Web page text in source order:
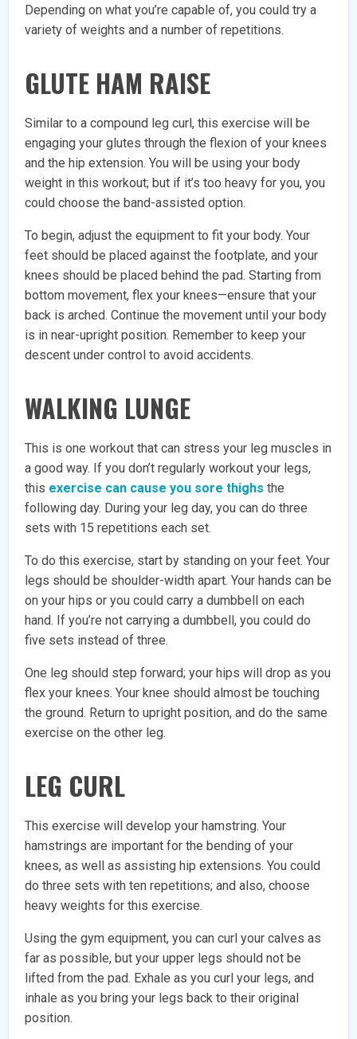
Depending on what you’re capable of, you could try a
variety of weights and a number of repetitions.
GLUTE HAM RAISE
Similar to a compound leg curl, this exercise will be
engaging your glutes through the flexion of your knees
and the hip extension. You will be using your body
weight in this workout; but if it’s too heavy for you, you
could choose the band-assisted option.
To begin, adjust the equipment to fit your body. Your
feet should be placed against the footplate, and your
knees should be placed behind the pad. Starting from
bottom movement, flex your knees—ensure that your
back is arched. Continue the movement until your body
is in near-upright position. Remember to keep your
descent under control to avoid accidents.
WALKING LUNGE
This is one workout that can stress your leg muscles in
a good way. If you don’t regularly workout your legs,
this exercise can cause you sore thighs the
following day. During your leg day, you can do three
sets with 15 repetitions each set.
To do this exercise, start by standing on your feet. Your
legs should be shoulder-width apart. Your hands can be
on your hips or you could carry a dumbbell on each
hand. If you’re not carrying a dumbbell, you could do
five sets instead of three.
One leg should step forward; your hips will drop as you
flex your knees. Your knee should almost be touching
the ground. Return to upright position, and do the same
exercise on the other leg.
LEG CURL
This exercise will develop your hamstring. Your
hamstrings are important for the bending of your
knees, as well as assisting hip extensions. You could
do three sets with ten repetitions; and also, choose
heavy weights for this exercise.
Using the gym equipment, you can curl your calves as
far as possible, but your upper legs should not be
lifted from the pad. Exhale as you curl your legs, and
inhale as you bring your legs back to their original
position.